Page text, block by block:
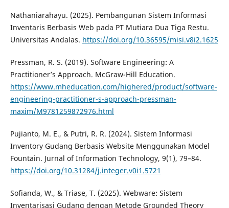
Nathaniarahayu. (2025). Pembangunan Sistem Informasi
Inventaris Berbasis Web pada PT Mutiara Dua Tiga Restu.
Universitas Andalas. https://doi.org/10.36595/misi.v8i2.1625
Pressman, R. S. (2019). Software Engineering: A
Practitioner’s Approach. McGraw-Hill Education.
https://www.mheducation.com/highered/product/software-
engineering-practitioner-s-approach-pressman-
maxim/M9781259872976.html
Pujianto, M. E., & Putri, R. R. (2024). Sistem Informasi
Inventory Gudang Berbasis Website Menggunakan Model
Fountain. Jurnal of Information Technology, 9(1), 79–84.
https://doi.org/10.31284/j.integer.v0i1.5721
Sofianda, W., & Triase, T. (2025). Webware: Sistem
Inventarisasi Gudang dengan Metode Grounded Theory